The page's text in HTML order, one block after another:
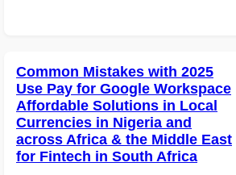
Common Mistakes with 2025
Use Pay for Google Workspace
Affordable Solutions in Local
Currencies in Nigeria and
across Africa & the Middle East
for Fintech in South Africa